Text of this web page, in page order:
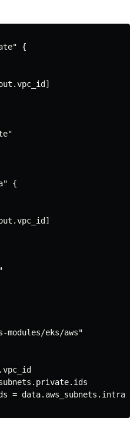
{
{
modules/eks/aws"
=